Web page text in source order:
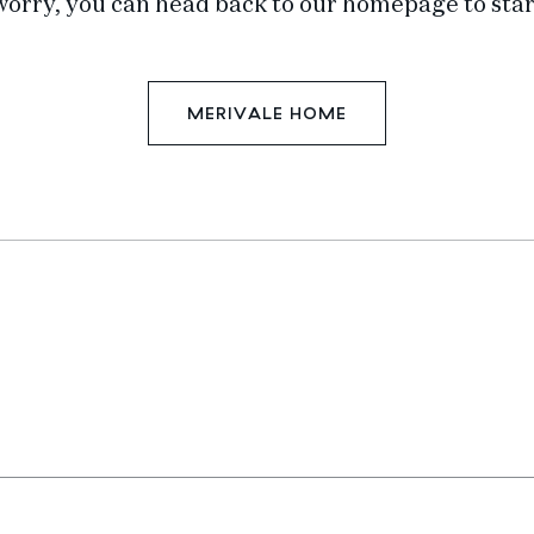
you can head back to our homepage to
MERIVALE HOME